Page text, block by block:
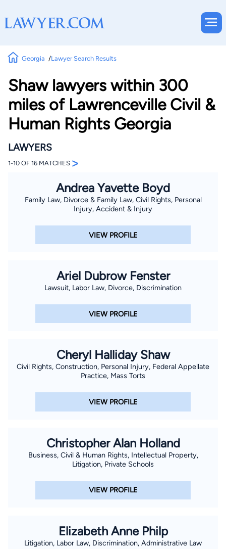
Georgia Lawyer Search Results
Shaw lawyers within 300
miles of Lawrenceville Civil &
Human Rights Georgia
LAWYERS
1-10 OF 16 MATCHES >
Andrea Yavette Boyd
Family Law, Divorce & Family Law, Civil Rights, Personal
Injury, Accident & Injury
VIEW PROFILE
Ariel Dubrow Fenster
Lawsuit, Labor Law, Divorce, Discrimination
VIEW PROFILE
Cheryl Halliday Shaw
Civil Rights, Construction, Personal Injury, Federal Appellate
Practice, Mass Torts
VIEW PROFILE
Christopher Alan Holland
Business, Civil & Human Rights, Intellectual Property,
Litigation, Private Schools
VIEW PROFILE
Elizabeth Anne Philp
Litigation, Labor Law, Discrimination, Administrative Law